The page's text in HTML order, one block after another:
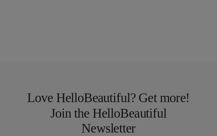
Love HelloBeautiful? Get more!
Join the HelloBeautiful
Newsletter